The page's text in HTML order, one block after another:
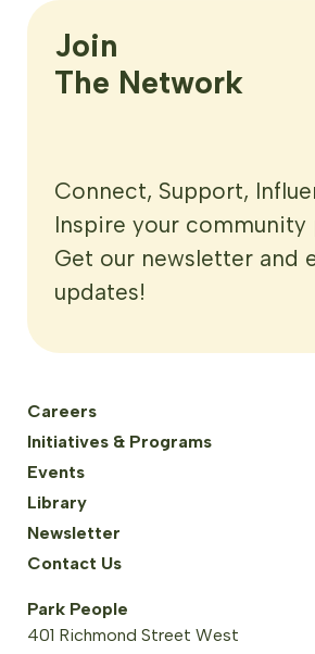
Careers
Initiatives & Programs
Events
Library
Newsletter
Contact Us
Park People
401 Richmond Street West
Join
The Network
Connect, Support,
Inspire your community
Get our newsletter and
updates!